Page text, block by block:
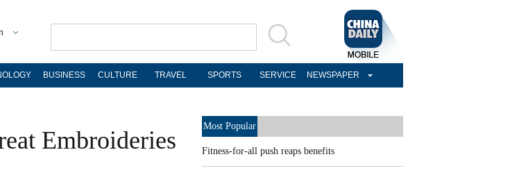
BUSINESS CULTURE TRAVEL SPORTS SERVICE NEWSPAPER
Embroideries
Most Popular
Fitness-for-all push reaps benefits